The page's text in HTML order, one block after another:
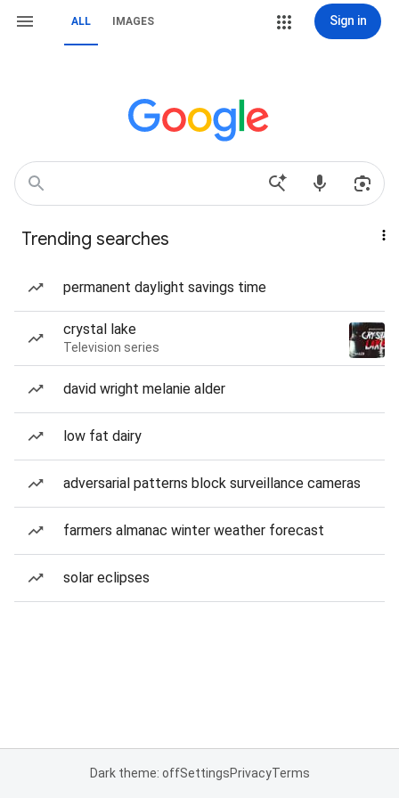
ALL IMAGES Sign in
Trending searches
permanent daylight savings time
crystal lake
Television series
david wright melanie alder
low fat dairy
adversarial patterns block surveillance cameras
farmers almanac winter weather forecast
solar eclipses
Dark theme: offSettingsPrivacyTerms